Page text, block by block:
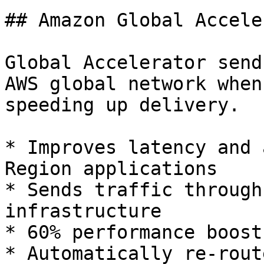
## Amazon Global
Global Accelerator
AWS global network
speeding up delivery.
* Improves latency
Region applications
* Sends traffic through
infrastructure
* 60% performance boost
* Automatically re-